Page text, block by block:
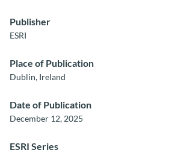
Publisher
ESRI
Place of Publication
Dublin, Ireland
Date of Publication
December 12, 2025
ESRI Series